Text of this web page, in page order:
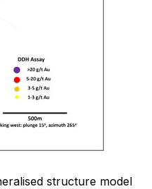
structure model